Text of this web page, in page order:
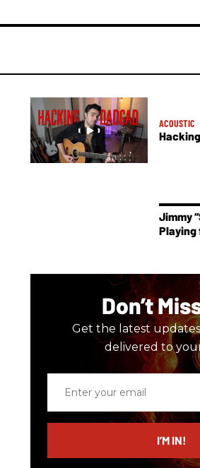
ACOUSTIC
Jimmy
Playing
Don’t
Get the latest
delivered to
email
I’M IN!